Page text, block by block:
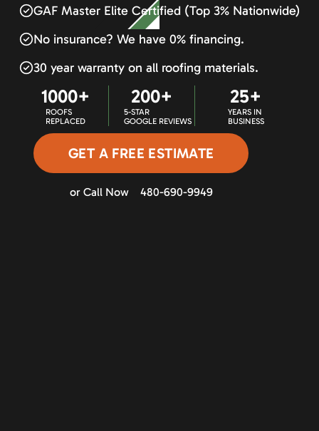
GAF Master Elite Certified (Top 3% Nationwide)
No insurance? We have 0% financing.
30 year warranty on all roofing materials.
1000+
ROOFS
REPLACED
200+
5-STAR
GOOGLE REVIEWS
25+
YEARS IN
BUSINESS
GET A FREE ESTIMATE
or Call Now 480-690-9949